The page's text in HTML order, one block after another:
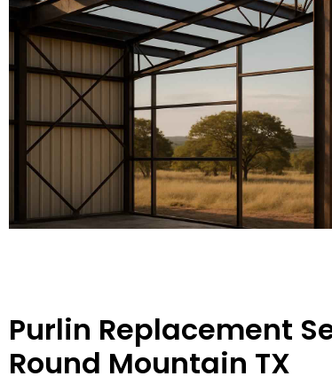
Purlin Replacement
Round Mountain TX